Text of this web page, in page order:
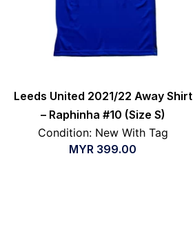
Leeds United 2021/22 Away Shirt
– Raphinha #10 (Size S)
Condition: New With Tag
MYR 399.00